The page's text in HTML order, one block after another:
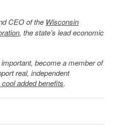
CEO of the Wisconsin
, the state’s lead economic
become a member of
real, independent
added benefits.